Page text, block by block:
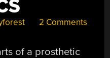
2 Comments
of a prosthetic